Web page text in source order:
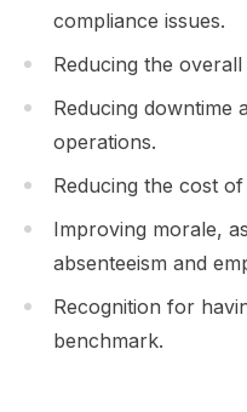
compliance issues.
Reducing the
Reducing downtime
operations.
Reducing the cost
Improving morale,
absenteeism and
Recognition for
benchmark.